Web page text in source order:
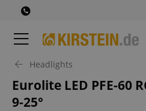
Headlights
Eurolite LED PFE-60
9-25°